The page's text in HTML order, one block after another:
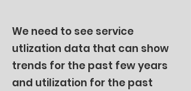
We need to see service
utlization data that can show
trends for the past few years
and utilization for the past